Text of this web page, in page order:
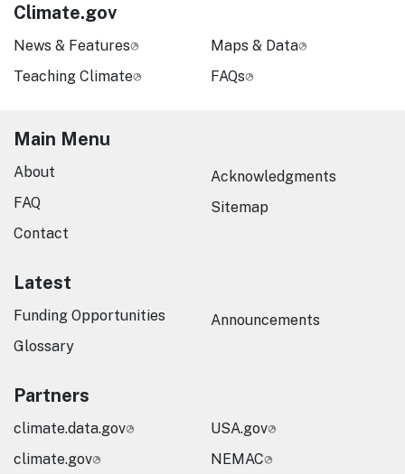
Climate.gov
News & Features
Teaching Climate
Maps & Data
FAQs
Main Menu
About
FAQ
Contact
Acknowledgments
Sitemap
Latest
Funding Opportunities
Glossary
Announcements
Partners
climate.data.gov
climate.gov
USA.gov
NEMAC